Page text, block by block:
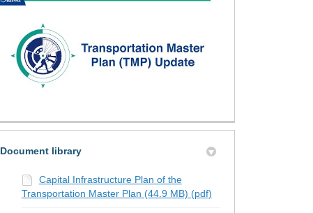
Document library
Capital Infrastructure Plan of the
Transportation Master Plan (44.9 MB) (pdf)